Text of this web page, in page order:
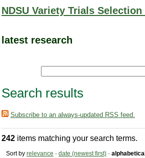
NDSU Variety Trials Selection
latest research
Search results
Subscribe to an always-updated RSS feed.
242 items matching your search terms.
Sort by relevance · date (newest first) ·